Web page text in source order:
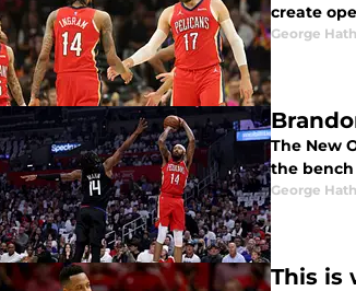
create
George
The New
the
George
This is